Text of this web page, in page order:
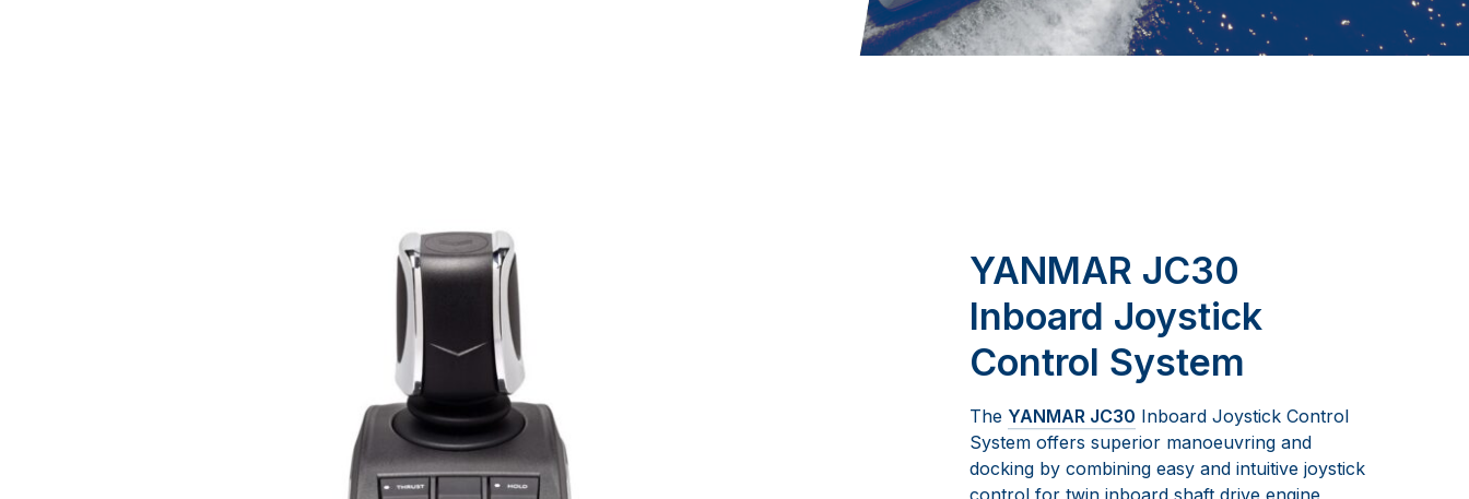
YANMAR JC30
Inboard Joystick
Control System
The YANMAR JC30 Inboard Joystick Control
System offers superior manoeuvring and
docking by combining easy and intuitive joystick